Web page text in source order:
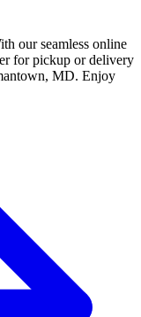
our seamless online
for pickup or delivery
MD. Enjoy